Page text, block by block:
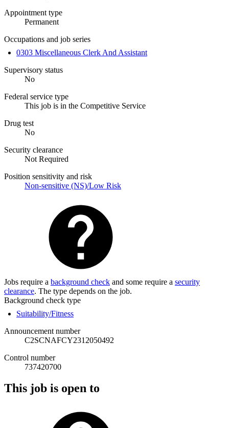
Appointment type
Permanent
Occupations and job series
0303 Miscellaneous Clerk And Assistant
Supervisory status
No
Federal service type
This job is in the Competitive Service
Drug test
No
Security clearance
Not Required
Position sensitivity and risk
Non-sensitive (NS)/Low Risk
Jobs require a background check and some require a security
clearance. The type depends on the job.
Background check type
Suitability/Fitness
Announcement number
C2SCNAFCY2312050492
Control number
737420700
This job is open to